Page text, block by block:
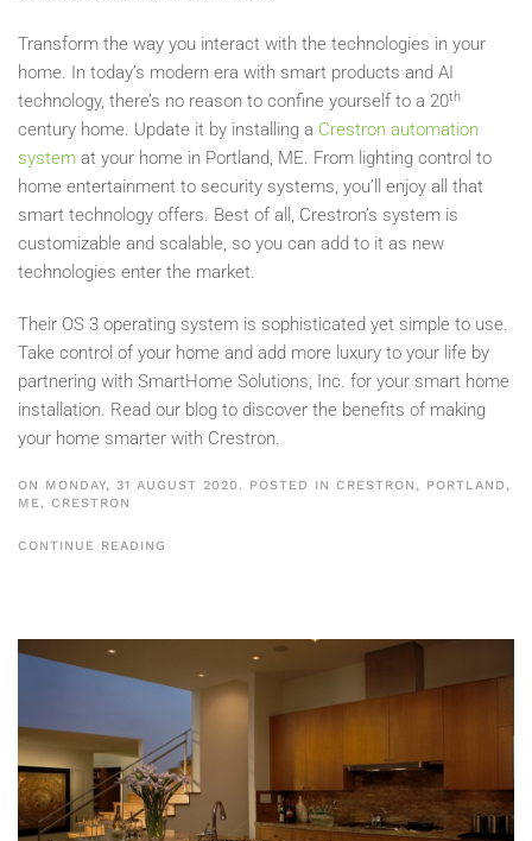
Transform the way you interact with the technologies in your
home. In today’s modern era with smart products and AI
technology, there’s no reason to confine yourself to a 20th
century home. Update it by installing a Crestron automation
system at your home in Portland, ME. From lighting control to
home entertainment to security systems, you’ll enjoy all that
smart technology offers. Best of all, Crestron’s system is
customizable and scalable, so you can add to it as new
technologies enter the market.
Their OS 3 operating system is sophisticated yet simple to use.
Take control of your home and add more luxury to your life by
partnering with SmartHome Solutions, Inc. for your smart home
installation. Read our blog to discover the benefits of making
your home smarter with Crestron.
ON MONDAY, 31 AUGUST 2020. POSTED IN CRESTRON, PORTLAND,
ME, CRESTRON
CONTINUE READING